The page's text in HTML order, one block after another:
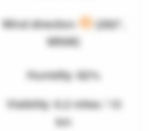
Wind direction:
(282°,
WNW)
Humidity: 82%
Visibility: 6.2 miles / 10
km